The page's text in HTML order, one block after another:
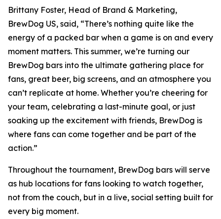
Brittany Foster, Head of Brand & Marketing,
BrewDog US, said, “There’s nothing quite like the
energy of a packed bar when a game is on and every
moment matters. This summer, we’re turning our
BrewDog bars into the ultimate gathering place for
fans, great beer, big screens, and an atmosphere you
can’t replicate at home. Whether you’re cheering for
your team, celebrating a last-minute goal, or just
soaking up the excitement with friends, BrewDog is
where fans can come together and be part of the
action.”
Throughout the tournament, BrewDog bars will serve
as hub locations for fans looking to watch together,
not from the couch, but in a live, social setting built for
every big moment.